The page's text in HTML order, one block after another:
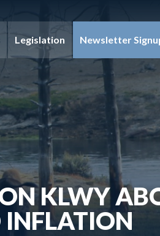
Legislation Newsletter
KLWY